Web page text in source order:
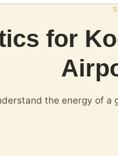
for
the energy of a